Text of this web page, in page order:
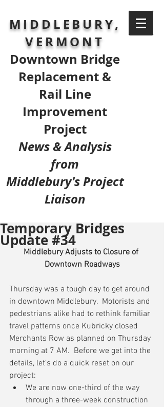
MIDDLEBURY,
VERMONT
Downtown Bridge
Replacement &
Rail Line
Improvement
Project
News & Analysis
from
Middlebury's Project
Liaison
Temporary Bridges
Update #34
Middlebury Adjusts to Closure of
Downtown Roadways
Thursday was a tough day to get around
in downtown Middlebury.  Motorists and
pedestrians alike had to rethink familiar
travel patterns once Kubricky closed
Merchants Row as planned on Thursday
morning at 7 AM.  Before we get into the
details, let’s do a quick reset on our
project:
We are now one-third of the way
through a three-week construction